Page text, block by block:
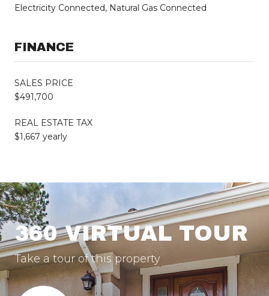
Electricity Connected, Natural Gas Connected
FINANCE
SALES PRICE
$491,700
REAL ESTATE TAX
$1,667 yearly
360 VIRTUAL TOUR
Take a tour of this property